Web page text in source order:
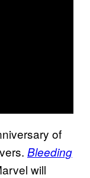
of
Bleeding
will